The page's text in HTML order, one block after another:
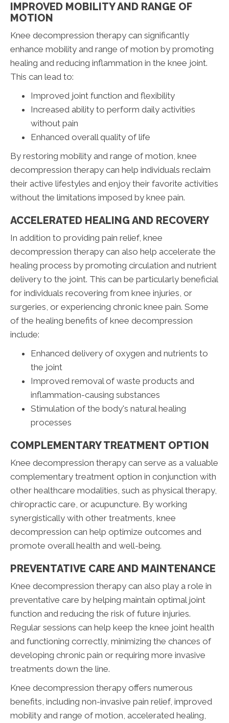
IMPROVED MOBILITY AND RANGE OF
MOTION
Knee decompression therapy can significantly
enhance mobility and range of motion by promoting
healing and reducing inflammation in the knee joint.
This can lead to:
Improved joint function and flexibility
Increased ability to perform daily activities
without pain
Enhanced overall quality of life
By restoring mobility and range of motion, knee
decompression therapy can help individuals reclaim
their active lifestyles and enjoy their favorite activities
without the limitations imposed by knee pain.
ACCELERATED HEALING AND RECOVERY
In addition to providing pain relief, knee
decompression therapy can also help accelerate the
healing process by promoting circulation and nutrient
delivery to the joint. This can be particularly beneficial
for individuals recovering from knee injuries, or
surgeries, or experiencing chronic knee pain. Some
of the healing benefits of knee decompression
include:
Enhanced delivery of oxygen and nutrients to
the joint
Improved removal of waste products and
inflammation-causing substances
Stimulation of the body's natural healing
processes
COMPLEMENTARY TREATMENT OPTION
Knee decompression therapy can serve as a valuable
complementary treatment option in conjunction with
other healthcare modalities, such as physical therapy,
chiropractic care, or acupuncture. By working
synergistically with other treatments, knee
decompression can help optimize outcomes and
promote overall health and well-being.
PREVENTATIVE CARE AND MAINTENANCE
Knee decompression therapy can also play a role in
preventative care by helping maintain optimal joint
function and reducing the risk of future injuries.
Regular sessions can help keep the knee joint health
and functioning correctly, minimizing the chances of
developing chronic pain or requiring more invasive
treatments down the line.
Knee decompression therapy offers numerous
benefits, including non-invasive pain relief, improved
mobility and range of motion, accelerated healing,